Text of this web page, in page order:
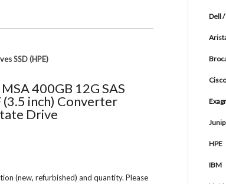
SSD (HPE)
400GB 12G SAS
(3.5 inch) Converter
Drive
(new, refurbished) and quantity. Please
Dell
HPE
IBM